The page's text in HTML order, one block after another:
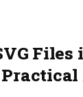
Files